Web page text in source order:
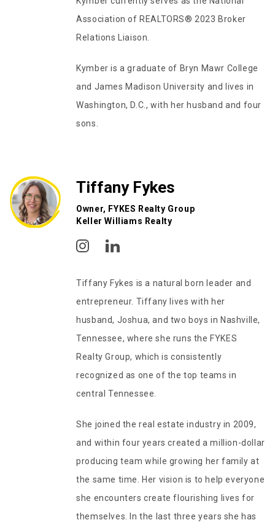
Association of REALTORS® 2023 Broker
Relations Liaison.
Kymber is a graduate of Bryn Mawr College
and James Madison University and lives in
Washington, D.C., with her husband and four
sons.
Tiffany Fykes
Owner, FYKES Realty Group
Keller Williams Realty
Tiffany Fykes is a natural born leader and
entrepreneur. Tiffany lives with her
husband, Joshua, and two boys in Nashville,
Tennessee, where she runs the FYKES
Realty Group, which is consistently
recognized as one of the top teams in
central Tennessee.
She joined the real estate industry in 2009,
and within four years created a million-dollar
producing team while growing her family at
the same time. Her vision is to help everyone
she encounters create flourishing lives for
themselves. In the last three years she has